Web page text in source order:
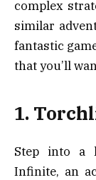
complex
similar
fantastic
that you’ll
1.
Step into a
Infinite, an